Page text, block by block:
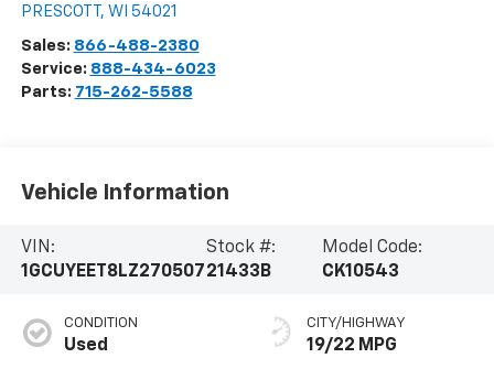
PRESCOTT , WI 54021
Sales: 866-488-2380
Service: 888-434-6023
Parts: 715-262-5588
Vehicle Information
VIN:
1GCUYEET8LZ270507
Stock #:
21433B
Model Code:
CK10543
CONDITION
Used
CITY/HIGHWAY
19/22 MPG